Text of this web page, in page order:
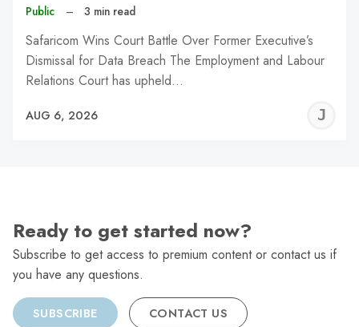
Public – 3 min read
Safaricom Wins Court Battle Over Former Executive’s
Dismissal for Data Breach The Employment and Labour
Relations Court has upheld…
AUG 6, 2026
Ready to get started now?
Subscribe to get access to premium content or contact us if
you have any questions.
SUBSCRIBE CONTACT US